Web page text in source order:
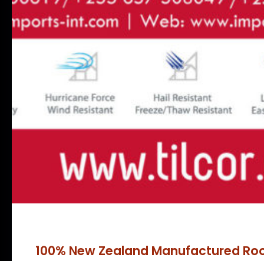
100% New Zealand Manufactured